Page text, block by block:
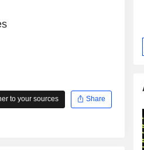
to your sources Share